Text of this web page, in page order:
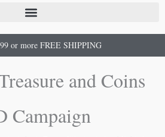
or more FREE SHIPPING
and Coins
Campaign